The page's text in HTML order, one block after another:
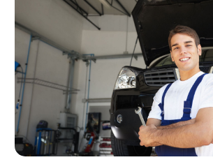
Automobile(25)
Automobiles
(3)
Automotive(165)
Automotive Industry‎(1)
Automotive Parts Store(1)
Automotive Repair Shop(4)
Autos(54)
Boat Dealer(1)
July 2025(3)
June 2025
(5)
May 2025(3)
March 2025 (6)
February 2025
(5)
January 2025(6)
December 2024(8)
October 2024(4)